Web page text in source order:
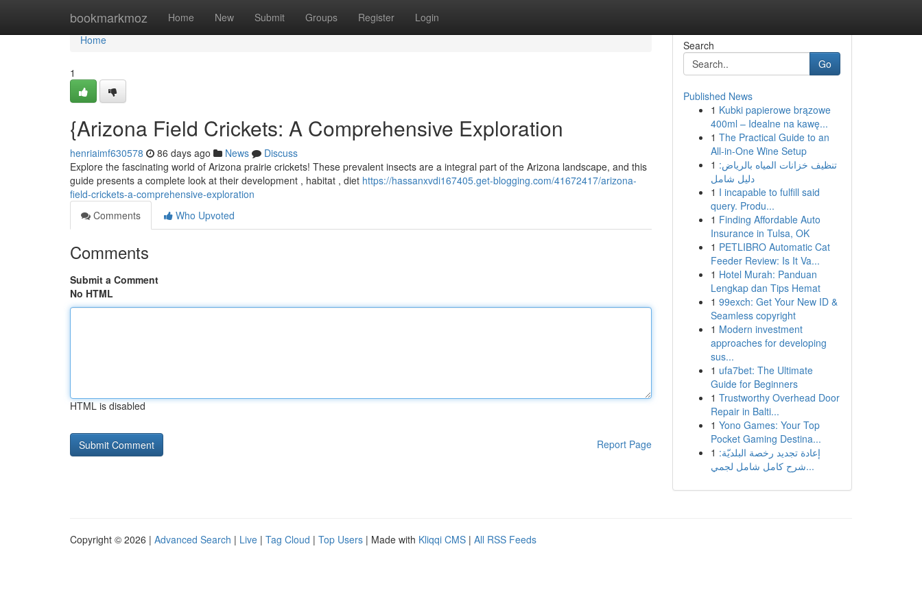
bookmarkmoz Home New Submit Groups Register Login
Home
Home
1
{Arizona Field Crickets: A Comprehensive Exploration
henriaimf630578 86 days ago News
Discuss
Explore the fascinating world of Arizona prairie crickets! These prevalent insects are a integral part of the Arizona landscape, and this
guide presents a complete look at their development , habitat , diet https://hassanxvdi167405.get-blogging.com/41672417/arizona-
field-crickets-a-comprehensive-exploration
Comments
Who Upvoted
Comments
Submit a Comment
No HTML
HTML is disabled
Report Page
Search
Go
Published News
1 Kubki papierowe brązowe
400ml – Idealne na kawę...
1 The Practical Guide to an
All-in-One Wine Setup
1 تنظيف خزانات المياه بالرياض:
دليل شامل
1 I incapable to fulfill said
query. Produ...
1 Finding Affordable Auto
Insurance in Tulsa, OK
1 PETLIBRO Automatic Cat
Feeder Review: Is It Va...
1 Hotel Murah: Panduan
Lengkap dan Tips Hemat
1 99exch: Get Your New ID &
Seamless copyright
1 Modern investment
approaches for developing
sus...
1 ufa7bet: The Ultimate
Guide for Beginners
1 Trustworthy Overhead Door
Repair in Balti...
1 Yono Games: Your Top
Pocket Gaming Destina...
1 إعادة تجديد رخصة البلديّة:
شرح كامل شامل لجمي...
Copyright © 2026 | Advanced Search | Live | Tag Cloud | Top Users | Made with Kliqqi CMS | All RSS Feeds